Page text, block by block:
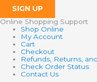
SIGN UP
Online Shopping Support
Shop Online
My Account
Cart
Checkout
Refunds, Returns,
Check Order Status
Contact Us